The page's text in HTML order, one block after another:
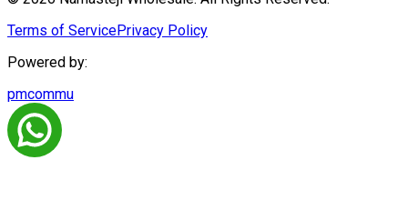
Terms of ServicePrivacy Policy
Powered by:
pmcommu